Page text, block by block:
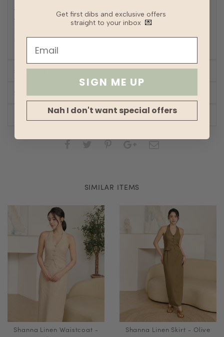
Transparency
Thickness
Silhouette
Straight
SIZE CHART
SIMILAR ITEMS
Shanna Linen Waistcoat -
Shanna Linen Skirt - Olive
Get first dibs and exclusive offers
straight to your inbox 💌
SIGN ME UP
Nah I don't want special offers